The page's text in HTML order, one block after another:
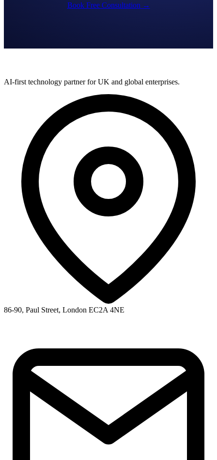
Book Free Consultation →
AI-first technology partner for UK and global enterprises.
86-90, Paul Street, London EC2A 4NE